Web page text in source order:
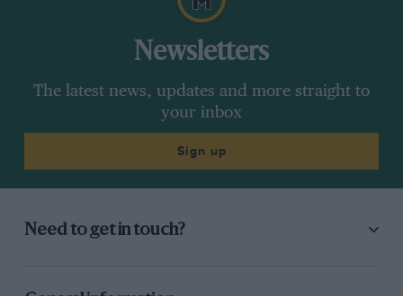
Newsletters
The latest news, updates and more straight to
your inbox
Sign up
Need to get in touch?